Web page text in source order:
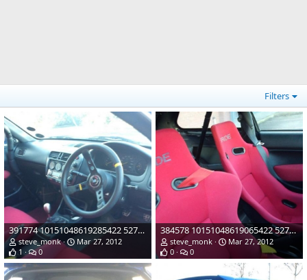
Filters
391774 10151048619285422 527480421 21883117 1198848987 n
steve_monk
Mar 27, 2012
1
0
384578 10151048619065422 527480421 21883113 332589573 n
steve_monk
Mar 27, 2012
0
0